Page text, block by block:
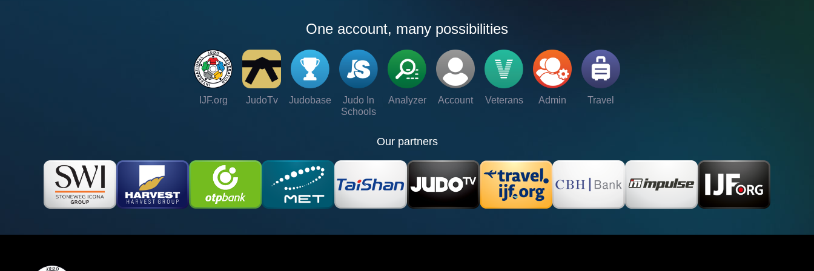
One account, many possibilities
IJF.org JudoTv Judobase
Judo In
Schools
Analyzer Account Veterans Admin Travel
Our partners